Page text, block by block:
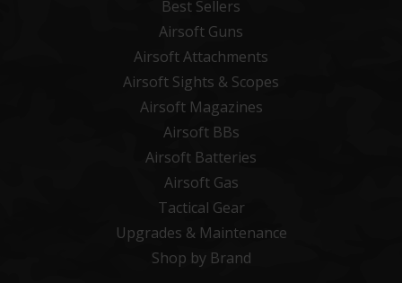
Best Sellers
Airsoft Guns
Airsoft Attachments
Airsoft Sights & Scopes
Airsoft Magazines
Airsoft BBs
Airsoft Batteries
Airsoft Gas
Tactical Gear
Upgrades & Maintenance
Shop by Brand